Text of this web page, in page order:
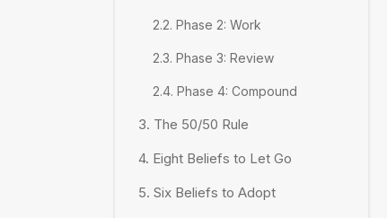
2.2. Phase 2: Work
2.3. Phase 3: Review
2.4. Phase 4: Compound
3. The 50/50 Rule
4. Eight Beliefs to Let Go
5. Six Beliefs to Adopt